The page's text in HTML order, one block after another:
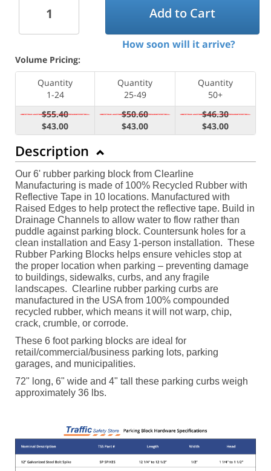
Add to Cart
How soon will it arrive?
Volume Pricing:
Quantity
1-24
Quantity
25-49
Quantity
50+
$55.40
$43.00
$50.60
$43.00
$46.30
$43.00
Description
Our 6' rubber parking block from Clearline
Manufacturing is made of 100% Recycled Rubber with
Reflective Tape in 10 locations. Manufactured with
Raised Edges to help protect the reflective tape. Build in
Drainage Channels to allow water to flow rather than
puddle against parking block. Countersunk holes for a
clean installation and Easy 1-person installation. These
Rubber Parking Blocks helps ensure vehicles stop at
the proper location when parking – preventing damage
to buildings, sidewalks, curbs, and any fragile
landscapes. Clearline rubber parking curbs are
manufactured in the USA from 100% compounded
recycled rubber, which means it will not warp, chip,
crack, crumble, or corrode.
These 6 foot parking blocks are ideal for
retail/commercial/business parking lots, parking
garages, and municipalities.
72" long, 6" wide and 4" tall these parking curbs weigh
approximately 36 lbs.